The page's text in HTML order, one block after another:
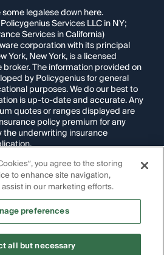
legalese down here.
Services LLC in NY;
Services in California)
corporation with its principal
York, New York, is a licensed
The information provided on
by Policygenius for general
purposes. We do our best to
is up-to-date and accurate. Any
quotes or ranges displayed are
policy premium for any
underwriting insurance
reader and are having problems
call1-855-695-2255for
on this website may be
intelligence. Any persons,
individuals, living or deceased.
you agree to the storing
to enhance site navigation,
in our marketing efforts.
preferences
all but necessary